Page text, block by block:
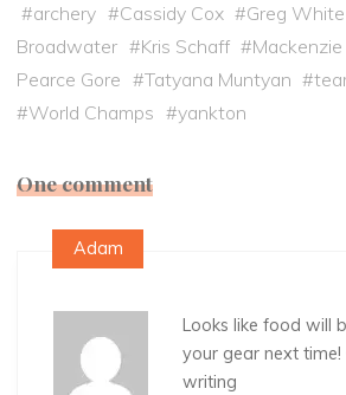
#archery #Cassidy Cox #Greg White
Broadwater #Kris Schaff #
Pearce Gore #Tatyana Muntyan #
#World Champs #yankton
One comment
Adam
Looks like food will
your gear next time!
writing